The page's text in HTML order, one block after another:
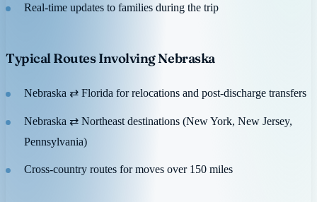
Real-time updates to families during the trip
Typical Routes Involving Nebraska
Nebraska ⇄ Florida for relocations and post-discharge transfers
Nebraska ⇄ Northeast destinations (New York, New Jersey,
Pennsylvania)
Cross-country routes for moves over 150 miles